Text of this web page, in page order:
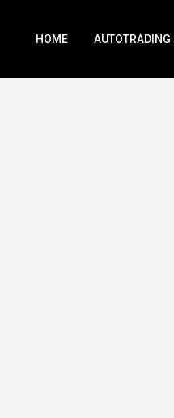
HOME AUTOTRADING